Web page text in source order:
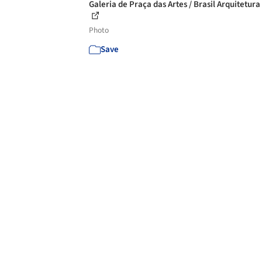
Galeria de Praça das Artes / Brasil Arquitetura
Photo
Save